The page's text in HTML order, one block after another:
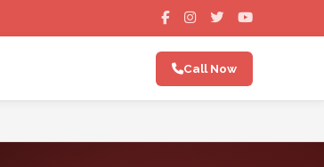
Call Now